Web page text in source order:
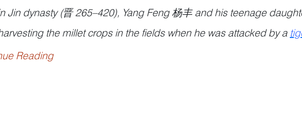
Jin dynasty (晋 265–420), Yang Feng 杨丰 and his teenage
the millet crops in the fields when he was attacked by a
Reading